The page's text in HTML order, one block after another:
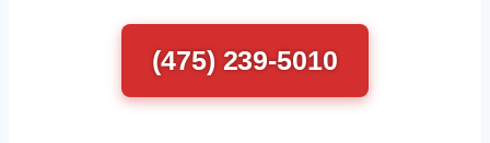
(475) 239-5010